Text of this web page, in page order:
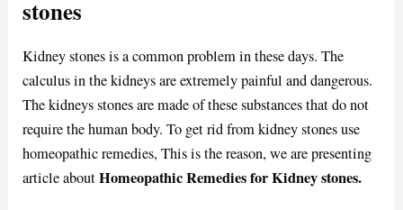
stones
Kidney stones is a common problem in these days. The
calculus in the kidneys are extremely painful and dangerous.
The kidneys stones are made of these substances that do not
require the human body. To get rid from kidney stones use
homeopathic remedies, This is the reason, we are presenting
article aboutHomeopathic Remedies for Kidney stones.